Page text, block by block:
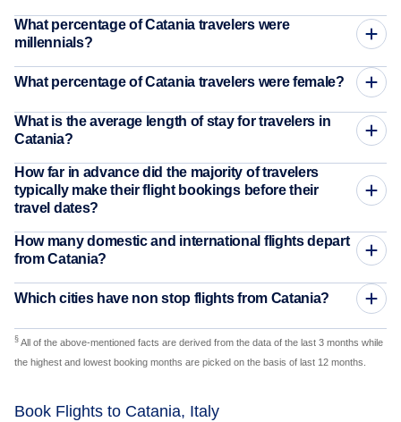
What percentage of Catania travelers were
millennials?
What percentage of Catania travelers were female?
What is the average length of stay for travelers in
Catania?
How far in advance did the majority of travelers
typically make their flight bookings before their
travel dates?
How many domestic and international flights depart
from Catania?
Which cities have non stop flights from Catania?
§ All of the above-mentioned facts are derived from the data of the last 3 months while
the highest and lowest booking months are picked on the basis of last 12 months.
Book Flights to Catania, Italy